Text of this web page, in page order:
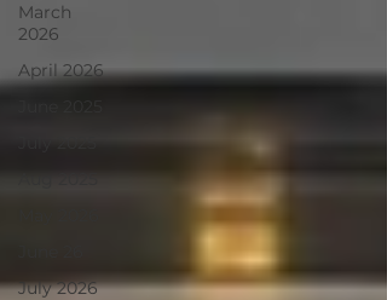
March
2026
April 2026
July 2026